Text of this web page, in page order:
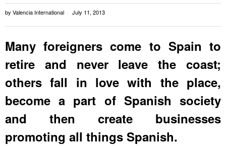
by Valencia International July 11, 2013
Many foreigners come to Spain to
retire and never leave the coast;
others fall in love with the place,
become a part of Spanish society
and then create businesses
promoting all things Spanish.